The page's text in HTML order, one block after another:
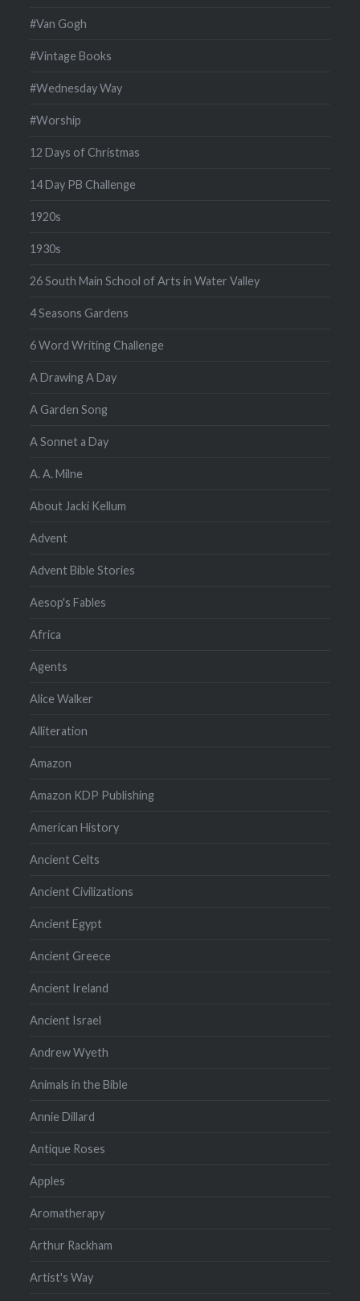
#Van Gogh
#Vintage Books
#Wednesday Way
#Worship
12 Days of Christmas
14 Day PB Challenge
1920s
1930s
26 South Main School of Arts in Water Valley
4 Seasons Gardens
6 Word Writing Challenge
A Drawing A Day
A Garden Song
A Sonnet a Day
A. A. Milne
About Jacki Kellum
Advent
Advent Bible Stories
Aesop's Fables
Africa
Agents
Alice Walker
Alliteration
Amazon
Amazon KDP Publishing
American History
Ancient Celts
Ancient Civilizations
Ancient Egypt
Ancient Greece
Ancient Ireland
Ancient Israel
Andrew Wyeth
Animals in the Bible
Annie Dillard
Antique Roses
Apples
Aromatherapy
Arthur Rackham
Artist's Way